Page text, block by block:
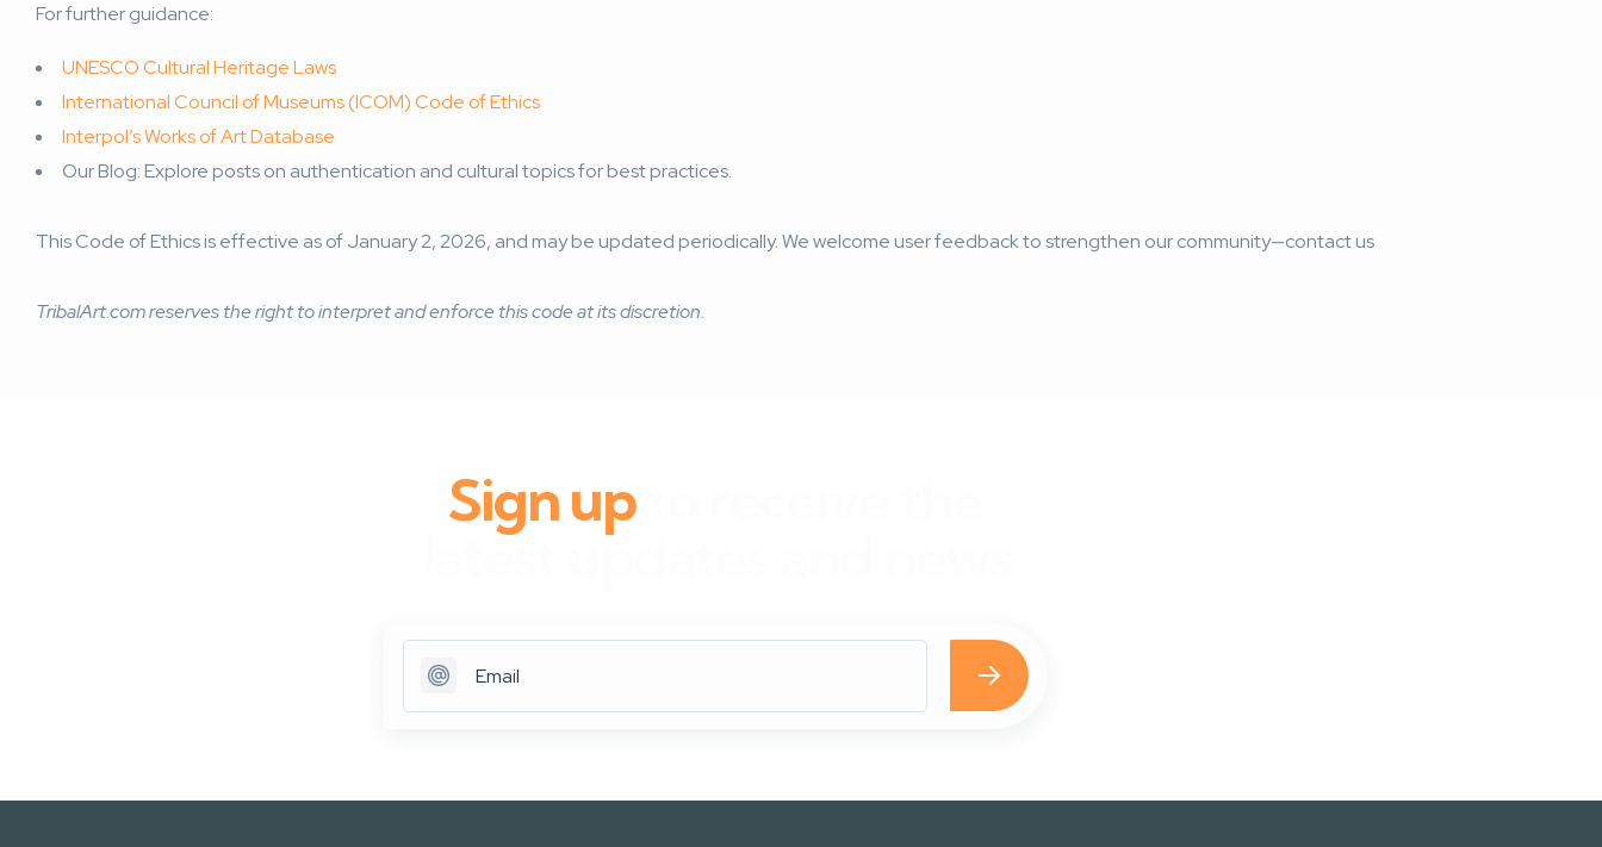
For further guidance:
UNESCO Cultural Heritage Laws
International Council of Museums (ICOM) Code of Ethics
Interpol’s Works of Art Database
Our Blog: Explore posts on authentication and cultural topics for best practices.
This Code of Ethics is effective as of January 2, 2026, and may be updated periodically. We welcome user feedback to strengthen our community—contact us
TribalArt.com reserves the right to interpret and enforce this code at its discretion.
Sign upto receive the
latest updates and news